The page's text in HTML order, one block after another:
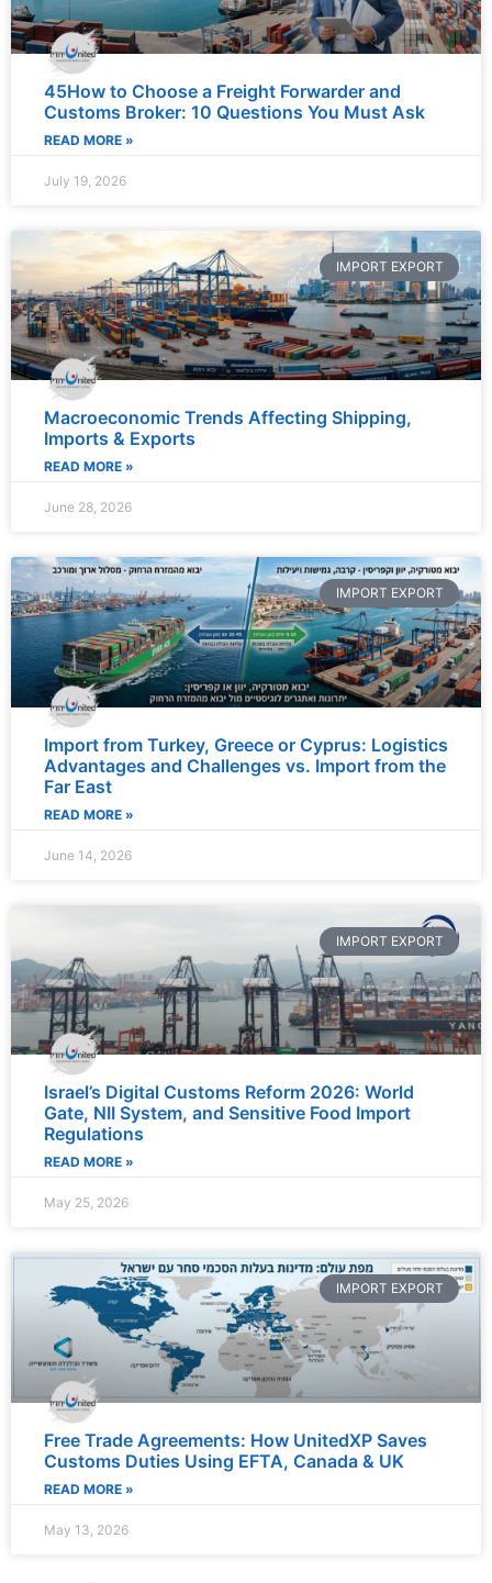
45How to Choose a Freight Forwarder and
Customs Broker: 10 Questions You Must Ask
READ MORE »
July 19, 2026
IMPORT EXPORT
Macroeconomic Trends Affecting Shipping,
Imports & Exports
READ MORE »
June 28, 2026
IMPORT EXPORT
Import from Turkey, Greece or Cyprus: Logistics
Advantages and Challenges vs. Import from the
Far East
READ MORE »
June 14, 2026
IMPORT EXPORT
Israel’s Digital Customs Reform 2026: World
Gate, NII System, and Sensitive Food Import
Regulations
READ MORE »
May 25, 2026
IMPORT EXPORT
Free Trade Agreements: How UnitedXP Saves
Customs Duties Using EFTA, Canada & UK
READ MORE »
May 13, 2026